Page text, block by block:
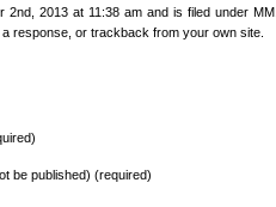
2nd, 2013 at 11:38 am and is filed underMM
a response, or trackback from your own site.
be published) (required)